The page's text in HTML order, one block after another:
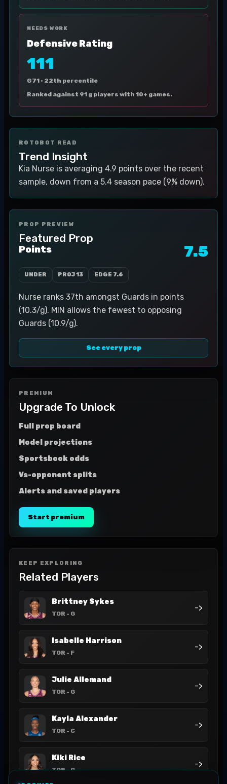
NEEDS WORK
Defensive Rating
111
G71 · 22th percentile
Ranked against 91 g players with 10+ games.
ROTOBOT READ
Trend Insight
Kia Nurse is averaging 4.9 points over the recent
sample, down from a 5.4 season pace (9% down).
PROP PREVIEW
Featured Prop
Points 7.5
UNDER PROJ13 EDGE 7.6
Nurse ranks 37th amongst Guards in points
(10.3/g). MIN allows the fewest to opposing
Guards (10.9/g).
See every prop
PREMIUM
Upgrade To Unlock
Full prop board
Model projections
Sportsbook odds
Vs-opponent splits
Alerts and saved players
Start premium
KEEP EXPLORING
Related Players
Brittney Sykes
TOR - G
->
Isabelle Harrison
TOR - F
->
Julie Allemand
TOR - G
->
Kayla Alexander
TOR - C
->
Kiki Rice
TOR- G
->